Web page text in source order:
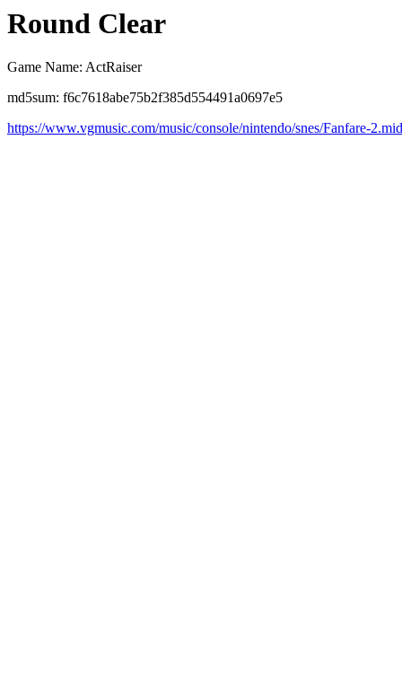
Round Clear
Game Name: ActRaiser
md5sum: f6c7618abe75b2f385d554491a0697e5
https://www.vgmusic.com/music/console/nintendo/snes/Fanfare-2.mid